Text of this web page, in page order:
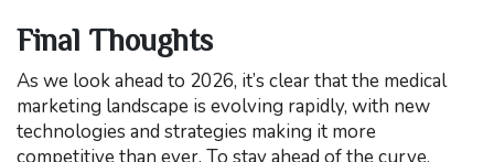
Final Thoughts
As we look ahead to 2026, it’s clear that the medical
marketing landscape is evolving rapidly, with new
technologies and strategies making it more
competitive than ever. To stay ahead of the curve,